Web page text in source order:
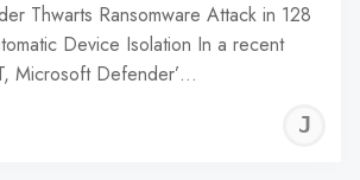
Thwarts Ransomware Attack in 128
Device Isolation In a recent
Microsoft Defender’…